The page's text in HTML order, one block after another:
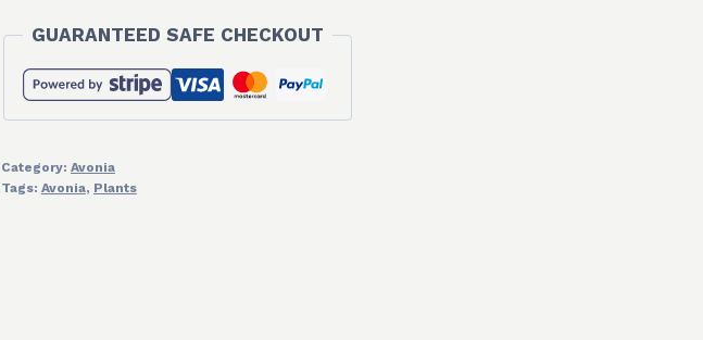
GUARANTEED SAFE CHECKOUT
Category: Avonia
Tags: Avonia, Plants